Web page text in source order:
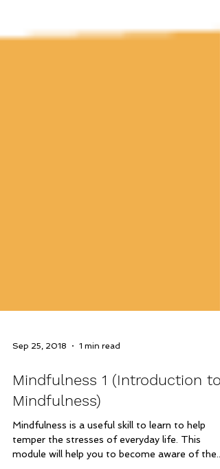
Sep 25, 2018 1 min read
Mindfulness 1 (Introduction to
Mindfulness)